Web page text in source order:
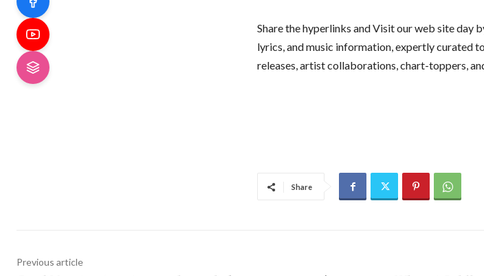
Share the hyperlinks and Visit our web site day
lyrics, and music information, expertly curated
releases, artist collaborations, chart-toppers,
Share
Previous article